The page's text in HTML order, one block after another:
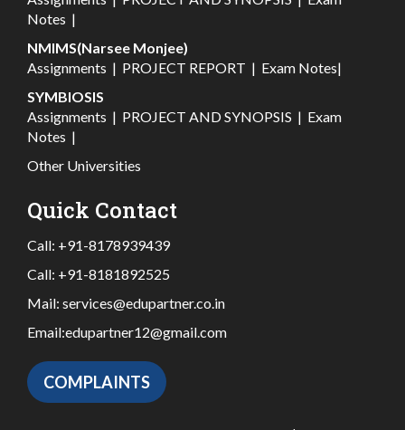
Notes |
NMIMS(Narsee Monjee)
Assignments | PROJECT REPORT | Exam Notes|
SYMBIOSIS
Assignments | PROJECT AND SYNOPSIS | Exam
Notes |
Other Universities
Quick Contact
Call: +91-8178939439
Call: +91-8181892525
Mail: services@edupartner.co.in
Email:edupartner12@gmail.com
COMPLAINTS